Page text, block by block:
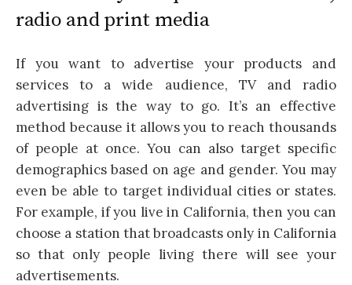
radio and print media
If you want to advertise your products and
services to a wide audience, TV and radio
advertising is the way to go. It’s an effective
method because it allows you to reach thousands
of people at once. You can also target specific
demographics based on age and gender. You may
even be able to target individual cities or states.
For example, if you live in California, then you can
choose a station that broadcasts only in California
so that only people living there will see your
advertisements.